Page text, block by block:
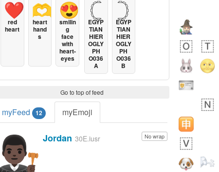
❤️
red
heart
🫶
heart
hand
s
😍
smilin
g
face
with
heart-
eyes
𓊆
EGYP
TIAN
HIER
OGLY
PH
O036
A
𓊇
EGYP
TIAN
HIER
OGLY
PH
O036
B
Go to top of feed
myFeed 12 myEmoji
👨🏿‍⚖️ No wrap
Jordan 30E.iusr